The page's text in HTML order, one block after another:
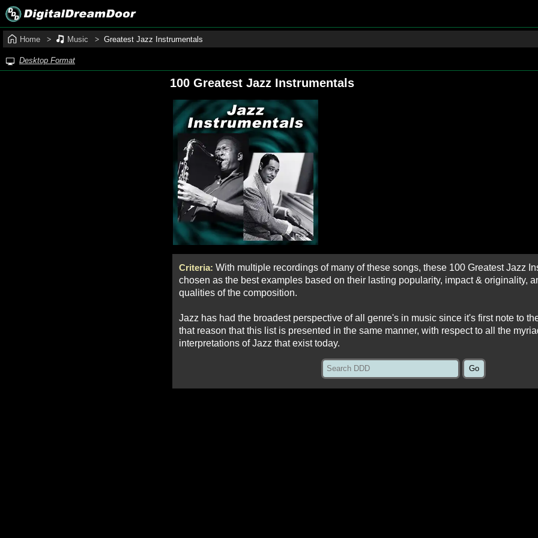
Home Music Greatest Jazz Instrumentals
Desktop Format
100 Greatest Jazz Instrumentals
Criteria: With multiple recordings of many of these songs, these 100 Greatest Jazz
chosen as the best examples based on their lasting popularity, impact & originality,
qualities of the composition.
Jazz has had the broadest perspective of all genre's in music since it's first note to
that reason that this list is presented in the same manner, with respect to all the
interpretations of Jazz that exist today.